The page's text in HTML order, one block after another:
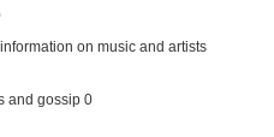
on music and artists
and gossip 0